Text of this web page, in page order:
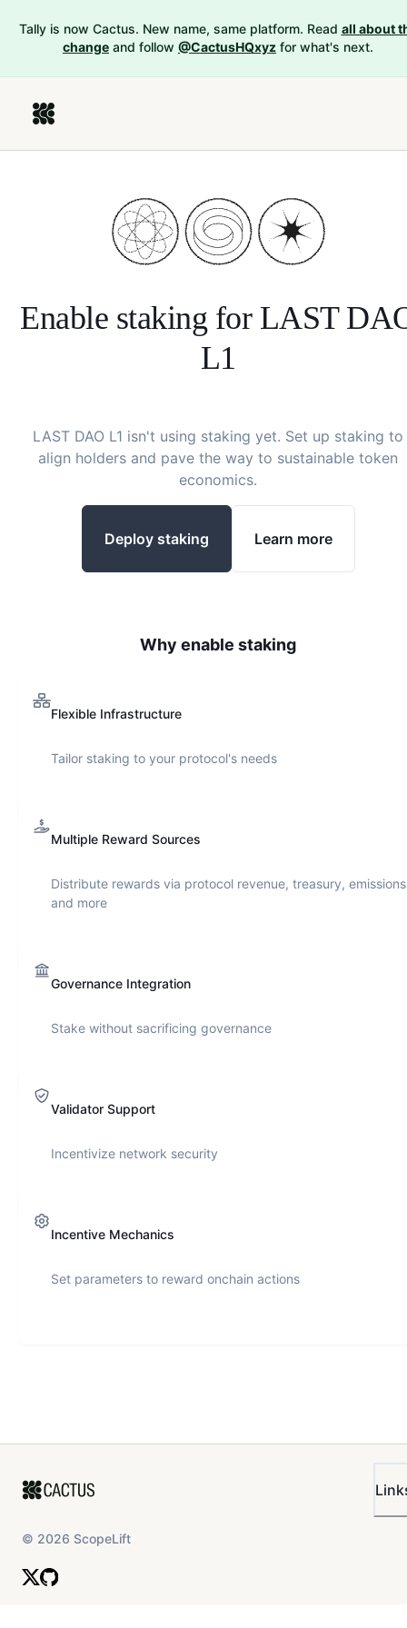
Tally is now Cactus. New name, same platform. Read all about
change and follow @CactusHQxyz for what's next.
Enable staking for LAST
L1
LAST DAO L1 isn't using staking yet. Set up staking to
align holders and pave the way to sustainable token
economics.
Deploy staking Learn more
Why enable staking
Flexible Infrastructure
Tailor staking to your protocol's needs
Multiple Reward Sources
Distribute rewards via protocol revenue, treasury,
and more
Governance Integration
Stake without sacrificing governance
Validator Support
Incentivize network security
Incentive Mechanics
Set parameters to reward onchain actions
© 2026 ScopeLift